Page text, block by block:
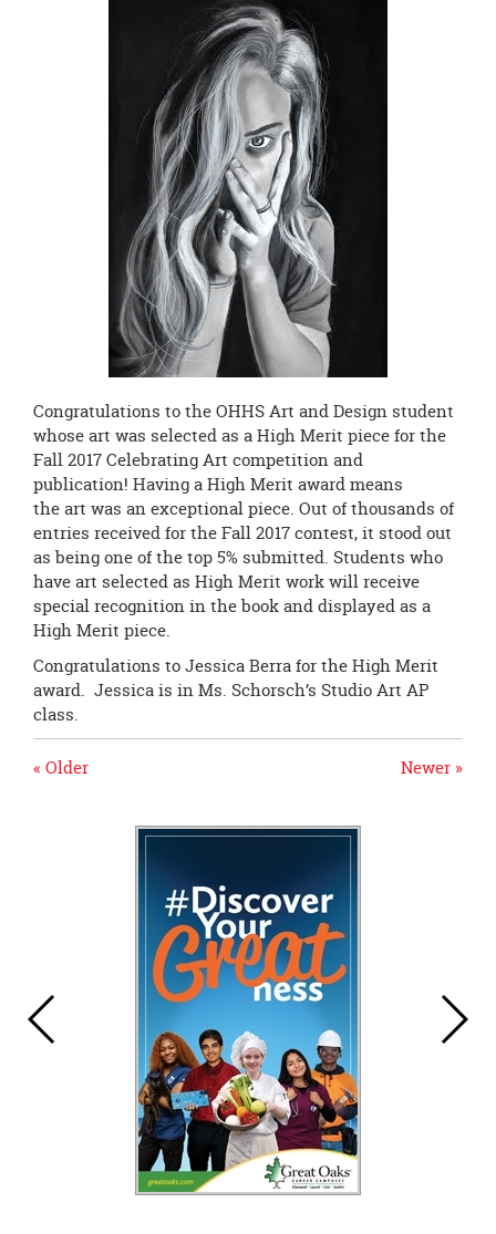
Congratulations to the OHHS Art and Design student
whose art was selected as a High Merit piece for the
Fall 2017 Celebrating Art competition and
publication! Having a High Merit award means
the art was an exceptional piece. Out of thousands of
entries received for the Fall 2017 contest, it stood out
as being one of the top 5% submitted. Students who
have art selected as High Merit work will receive
special recognition in the book and displayed as a
High Merit piece.
Congratulations to Jessica Berra for the High Merit
award. Jessica is in Ms. Schorsch’s Studio Art AP
class.
Newer »
« Older